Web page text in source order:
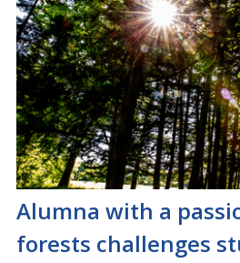
Alumna with a
forests challenges